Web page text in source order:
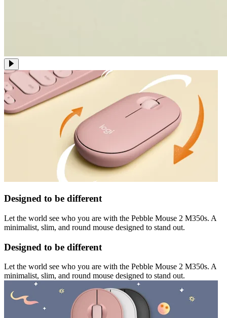
Designed to be different
Let the world see who you are with the Pebble Mouse 2 M350s. A
minimalist, slim, and round mouse designed to stand out.
Designed to be different
Let the world see who you are with the Pebble Mouse 2 M350s. A
minimalist, slim, and round mouse designed to stand out.